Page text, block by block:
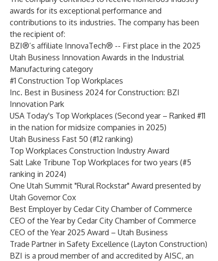
awards for its exceptional performance and
contributions to its industries. The company has been
the recipient of:
BZI®’s affiliate InnovaTech® -- First place in the 2025
Utah Business Innovation Awards in the Industrial
Manufacturing category
#1 Construction Top Workplaces
Inc. Best in Business 2024 for Construction: BZI
Innovation Park
USA Today's Top Workplaces (Second year – Ranked #11
in the nation for midsize companies in 2025)
Utah Business Fast 50 (#12 ranking)
Top Workplaces Construction Industry Award
Salt Lake Tribune Top Workplaces for two years (#5
ranking in 2024)
One Utah Summit "Rural Rockstar" Award presented by
Utah Governor Cox
Best Employer by Cedar City Chamber of Commerce
CEO of the Year by Cedar City Chamber of Commerce
CEO of the Year 2025 Award – Utah Business
Trade Partner in Safety Excellence (Layton Construction)
BZI is a proud member of and accredited by AISC, an